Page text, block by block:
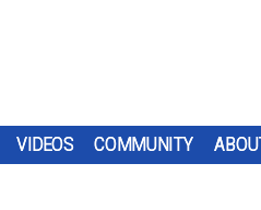
VIDEOS COMMUNITY